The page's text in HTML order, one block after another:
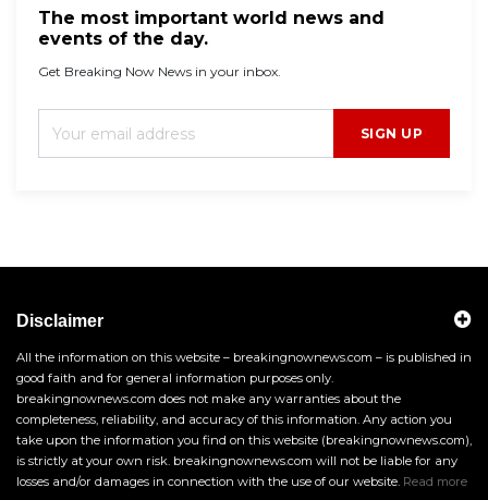
The most important world news and
events of the day.
Get Breaking Now News in your inbox.
SIGN UP
Disclaimer
All the information on this website – breakingnownews.com – is published in
good faith and for general information purposes only.
breakingnownews.com does not make any warranties about the
completeness, reliability, and accuracy of this information. Any action you
take upon the information you find on this website (breakingnownews.com),
is strictly at your own risk. breakingnownews.com will not be liable for any
losses and/or damages in connection with the use of our website. Read more